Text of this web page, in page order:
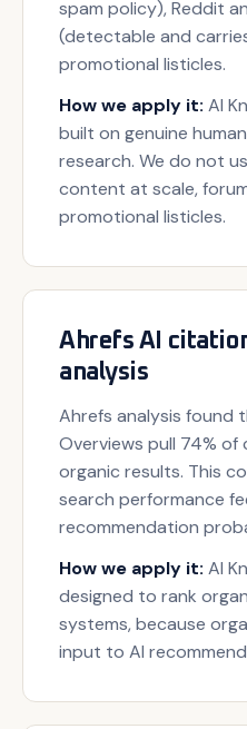
spam policy), Reddit
(detectable and
promotional listicles.
How we apply it: AI
built on genuine
research. We do not
content at scale,
promotional listicles.
Ahrefs AI
analysis
Ahrefs analysis found
Overviews pull 74%
organic results. This
search performance
recommendation
How we apply it: AI
designed to rank
systems, because
input to AI